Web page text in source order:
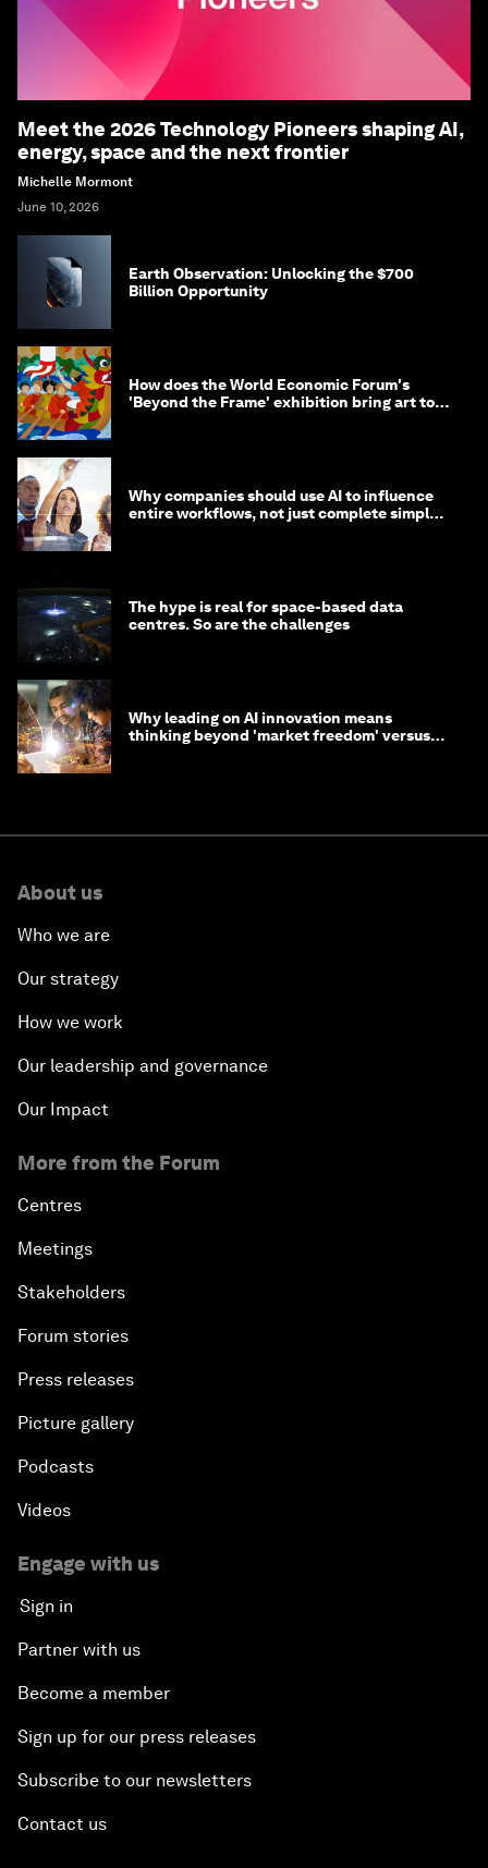
Meet the 2026 Technology Pioneers shaping AI,
energy, space and the next frontier
Michelle Mormont
June 10, 2026
Earth Observation: Unlocking the $700
Billion Opportunity
How does the World Economic Forum's
'Beyond the Frame' exhibition bring art to
Why companies should use AI to influence
entire workflows, not just complete simple
The hype is real for space-based data
centres. So are the challenges
Why leading on AI innovation means
thinking beyond 'market freedom' versus
About us
Who we are
Our strategy
How we work
Our leadership and governance
Our Impact
More from the Forum
Centres
Meetings
Stakeholders
Forum stories
Press releases
Picture gallery
Podcasts
Videos
Engage with us
Sign in
Partner with us
Become a member
Sign up for our press releases
Subscribe to our newsletters
Contact us